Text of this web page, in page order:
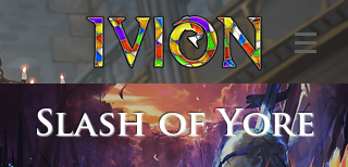
Slash of Yore